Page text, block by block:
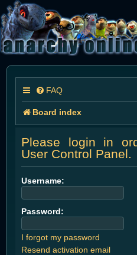
FAQ
Board index
Please login in
User Control Panel.
Username:
Password:
I forgot my password
Resend activation email